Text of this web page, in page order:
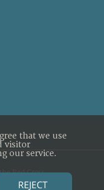
Red Cross
that we use
visitor
our service.
REJECT